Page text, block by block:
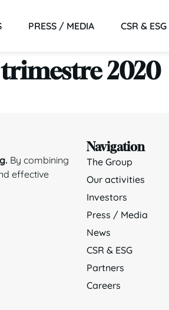
PRESS / MEDIA CSR & ESG
2020
By combining
effective
Navigation
The Group
Our activities
Investors
Press / Media
News
CSR & ESG
Partners
Careers